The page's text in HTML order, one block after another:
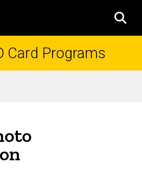
Card Programs